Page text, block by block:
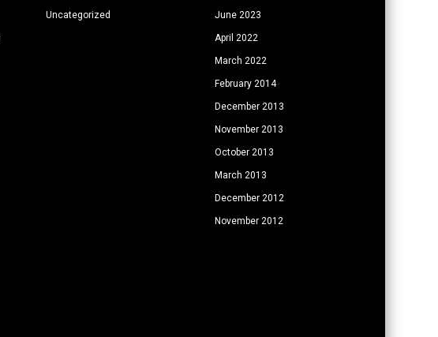
Uncategorized June 2023
April 2022
March 2022
February 2014
December 2013
November 2013
October 2013
March 2013
December 2012
November 2012